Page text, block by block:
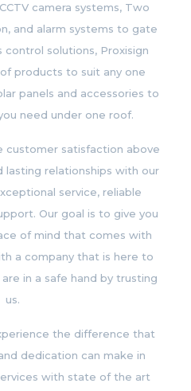
camera systems, Two
and alarm systems to gate
solutions, Proxisign
products to suit any one
panels and accessories to
need under one roof.
customer satisfaction above
lasting relationships with our
service, reliable
Our goal is to give you
of mind that comes with
a company that is here to
in a safe hand by trusting
us.
the difference that
dedication can make in
with state of the art